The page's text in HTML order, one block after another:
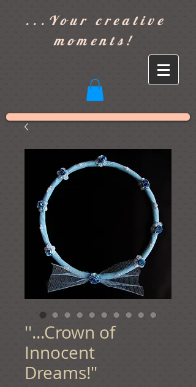
...Your creative
moments!
''...Crown of
Innocent
Dreams!"